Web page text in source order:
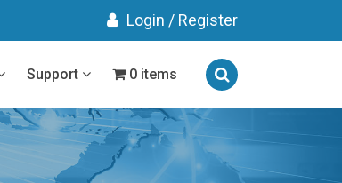
Login / Register
Support 0 items